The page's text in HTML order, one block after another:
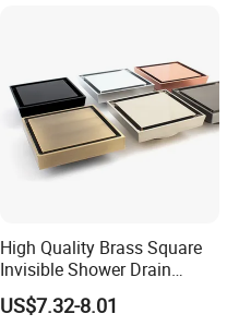
High Quality Brass Square
Invisible Shower Drain
Bathroom Tile Insert Floor
Drain
US$7.32-8.01